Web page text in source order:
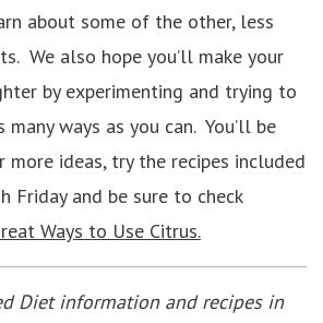
about some of the other, less
We also hope you’ll make your
by experimenting and trying to
ways as you can. You’ll be
more ideas, try the recipes included
Friday and be sure to check
Ways to Use Citrus.
Diet information and recipes in